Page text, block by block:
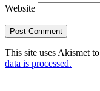
Website
This site uses Akismet
data is processed.